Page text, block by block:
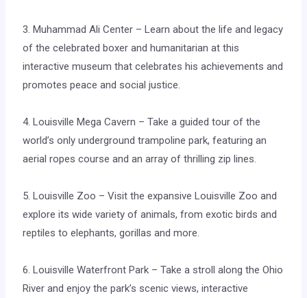
3. Muhammad Ali Center – Learn about the life and legacy
of the celebrated boxer and humanitarian at this
interactive museum that celebrates his achievements and
promotes peace and social justice.
4. Louisville Mega Cavern – Take a guided tour of the
world’s only underground trampoline park, featuring an
aerial ropes course and an array of thrilling zip lines.
5. Louisville Zoo – Visit the expansive Louisville Zoo and
explore its wide variety of animals, from exotic birds and
reptiles to elephants, gorillas and more.
6. Louisville Waterfront Park – Take a stroll along the Ohio
River and enjoy the park’s scenic views, interactive